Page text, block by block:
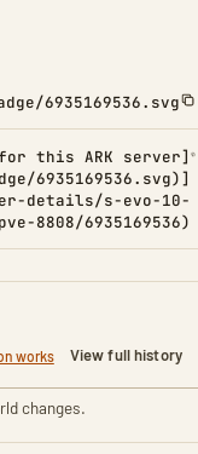
6935169536.svg
this ARK server]
6935169536.svg)]
details/s-evo-10-
8808/6935169536)
works View full history
changes.